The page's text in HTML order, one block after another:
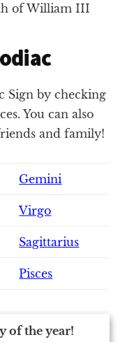
of William III
Sign by checking
You can also
and family!
Gemini
Virgo
Sagittarius
Pisces
of the year!